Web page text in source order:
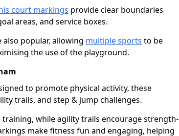
court markings provide clear boundaries
areas, and service boxes.
also popular, allowing multiple sports to be
the use of the playground.
to promote physical activity, these
trails, and step & jump challenges.
while agility trails encourage strength-
make fitness fun and engaging, helping